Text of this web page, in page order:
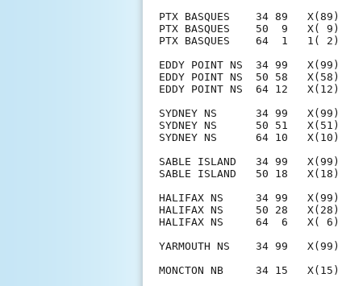
PTX BASQUES    34 89
PTX BASQUES    50  9
PTX BASQUES    64  1
EDDY POINT NS  34 99
EDDY POINT NS  50 58
EDDY POINT NS  64 12
SYDNEY NS      34 99
SYDNEY NS      50 51
SYDNEY NS      64 10
SABLE ISLAND   34 99
SABLE ISLAND   50 18
HALIFAX NS     34 99
HALIFAX NS     50 28
HALIFAX NS     64  6
YARMOUTH NS    34 99
MONCTON NB     34 15